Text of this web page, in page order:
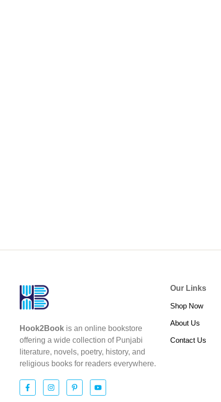
Hook2Book is an online bookstore
offering a wide collection of Punjabi
literature, novels, poetry, history, and
religious books for readers everywhere.
Our Links
Shop Now
About Us
Contact Us